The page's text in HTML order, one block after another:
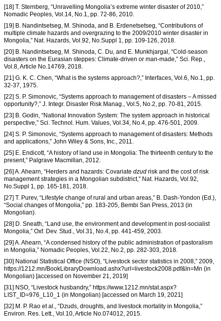
[18] T. Sternberg, “Unravelling Mongolia’s extreme winter disaster of 2010,”
Nomadic Peoples, Vol.14, No.1, pp. 72-86, 2010.
[19] B. Nandintsetseg, M. Shinoda, and B. Erdenetsetseg, “Contributions of
multiple climate hazards and overgrazing to the 2009/2010 winter disaster in
Mongolia,” Nat. Hazards, Vol.92, No.Suppl 1, pp. 109-126, 2018.
[20] B. Nandintsetseg, M. Shinoda, C. Du, and E. Munkhjargal, “Cold-season
disasters on the Eurasian steppes: Climate-driven or man-made,” Sci. Rep.,
Vol.8, Article No.14769, 2018.
[21] G. K. C. Chen, “What is the systems approach?,” Interfaces, Vol.6, No.1, pp.
32-37, 1975.
[22] S. P. Simonovic, “Systems approach to management of disasters – A missed
opportunity?,” J. Integr. Disaster Risk Manag., Vol.5, No.2, pp. 70-81, 2015.
[23] B. Godin, “National Innovation System: The system approach in historical
perspective,” Sci. Technol. Hum. Values, Vol.34, No.4, pp. 476-501, 2009.
[24] S. P. Simonovic, “Systems approach to management of disasters: Methods
and applications,” John Wiley & Sons, Inc., 2011.
[25] E. Endicott, “A history of land use in Mongolia: The thirteenth century to the
present,” Palgrave Macmillan, 2012.
[26] A. Ahearn, “Herders and hazards: Covariate dzud risk and the cost of risk
management strategies in a Mongolian subdistrict,” Nat. Hazards, Vol.92,
No.Suppl 1, pp. 165-181, 2018.
[27] T. Purev, “Lifestyle change of rural and urban areas,” B. Dash-Yondon (Ed.),
“Social changes of Mongolia,” pp. 183-205, Bembi San Press, 2013 (in
Mongolian).
[28] D. Sneath, “Land use, the environment and development in post-socialist
Mongolia,” Oxf. Dev. Stud., Vol.31, No.4, pp. 441-459, 2003.
[29] A. Ahearn, “A condensed history of the public administration of pastoralism
in Mongolia,” Nomadic Peoples, Vol.22, No.2, pp. 282-303, 2018.
[30] National Statistical Office (NSO), “Livestock sector statistics in 2008,” 2009,
https://1212.mn/BookLibraryDownload.ashx?url=livestock2008.pdf&ln=Mn (in
Mongolian) [accessed on November 21, 2019]
[31] NSO, “Livestock husbandry,” https://www.1212.mn/stat.aspx?
LIST_ID=976_L10_1 (in Mongolian) [accessed on March 19, 2021]
[32] M. P. Rao et al., “Dzuds, droughts, and livestock mortality in Mongolia,”
Environ. Res. Lett., Vol.10, Article No.074012, 2015.